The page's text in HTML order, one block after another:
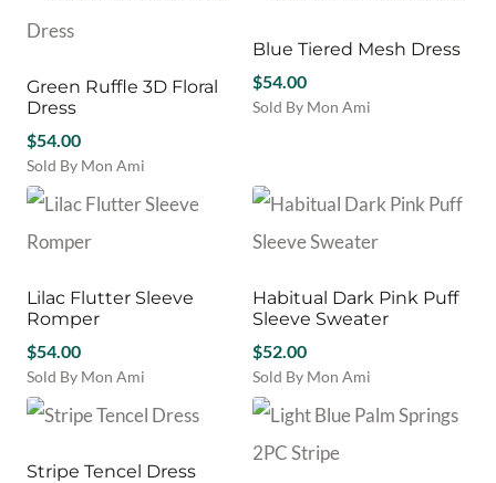
chosen
the
product
product
has
The
options
may
be
chosen
on
the
product
multiple
The
options
chosen
on
the
product
Green Ruffle 3D Floral
Dress
$54.00
Sold By Mon Ami
This
product
has
multiple
The
options
may
be
chosen
on
product
Blue Tiered Mesh Dress
$54.00
Sold By Mon Ami
multiple
The
may
be
on
the
product
Lilac Flutter Sleeve
Romper
$54.00
Sold By Mon Ami
This
product
multiple
Habitual Dark Pink Puff
Sleeve Sweater
$52.00
Sold By Mon Ami
This
product
has
Stripe Tencel Dress